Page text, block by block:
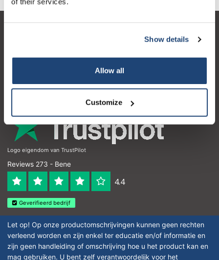
Show details
Allow all
Customize
Orari di apertura
Logo eigendom van TrustPilot
Reviews 273 - Bene
4.4
Geverifieerd bedrijf
Let op! Op onze productomschrijvingen kunnen geen rechten
verleend worden en zijn enkel ter educatie en/of informatie en
zijn geen handleiding of omschrijving hoe u het product kan en
mag gebruiken. U bent zelf verantwoordelijk voor het
Your discount applies to orders above €50,00